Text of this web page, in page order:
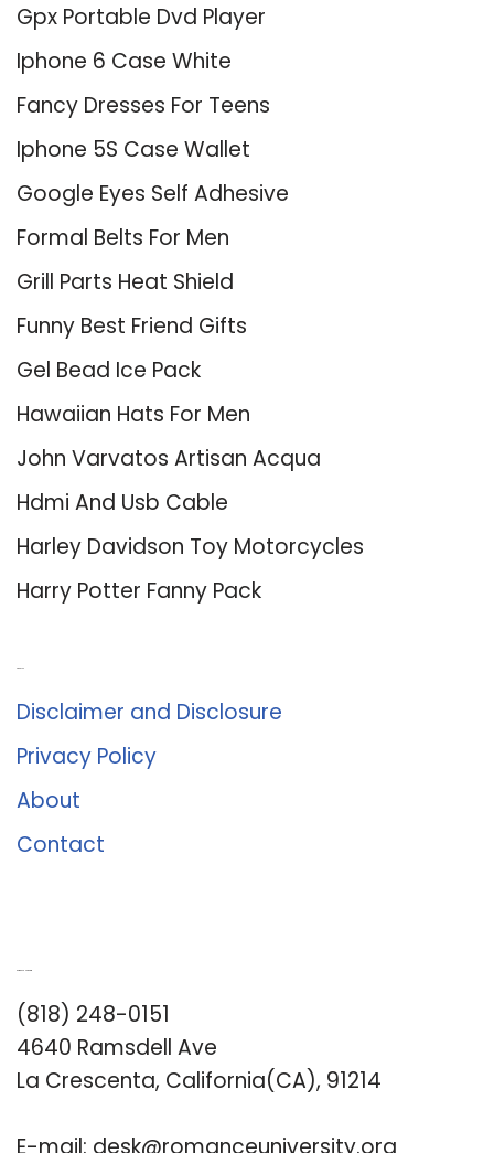
Gpx Portable Dvd Player
Iphone 6 Case White
Fancy Dresses For Teens
Iphone 5S Case Wallet
Google Eyes Self Adhesive
Formal Belts For Men
Grill Parts Heat Shield
Funny Best Friend Gifts
Gel Bead Ice Pack
Hawaiian Hats For Men
John Varvatos Artisan Acqua
Hdmi And Usb Cable
Harley Davidson Toy Motorcycles
Harry Potter Fanny Pack
Disclaimer and Disclosure
Privacy Policy
About
Contact
(818) 248-0151
4640 Ramsdell Ave
La Crescenta, California(CA), 91214
E-mail: desk@romanceuniversity.org